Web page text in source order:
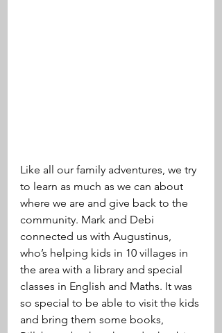
Like all our family adventures, we try
to learn as much as we can about
where we are and give back to the
community. Mark and Debi
connected us with Augustinus,
who’s helping kids in 10 villages in
the area with a library and special
classes in English and Maths. It was
so special to be able to visit the kids
and bring them some books,